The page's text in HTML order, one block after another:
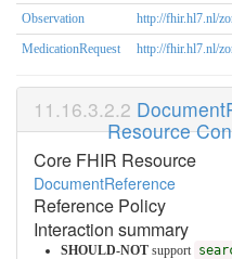
Observation
http://fhir.hl7.nl/
MedicationRequest
http://fhir.hl7.nl/
Resource
Core FHIR Resource
DocumentReference
Reference Policy
Interaction summary
SHOULD-NOT support